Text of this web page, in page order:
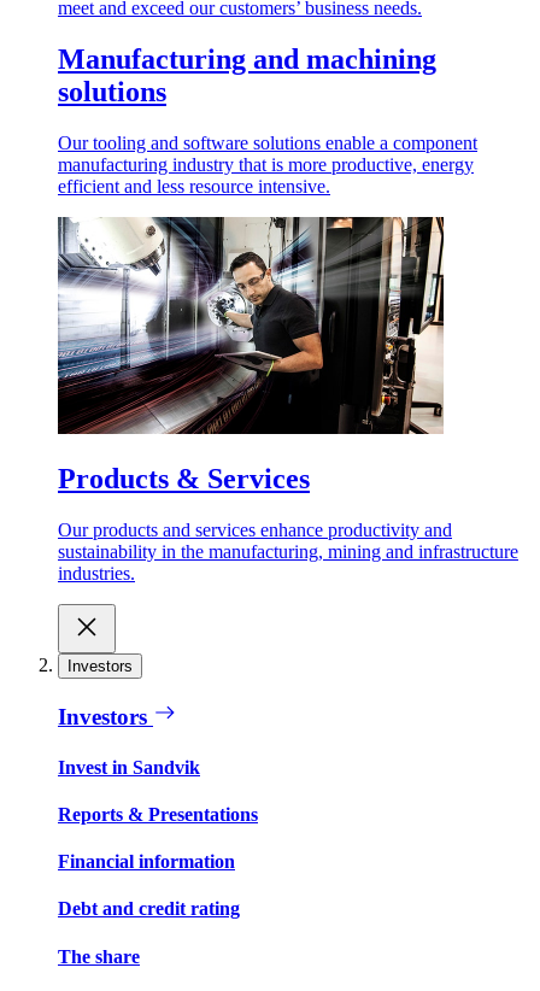
meet and exceed our customers’ business needs.
Manufacturing and machining
solutions
Our tooling and software solutions enable a component
manufacturing industry that is more productive, energy
efficient and less resource intensive.
Products & Services
Our products and services enhance productivity and
sustainability in the manufacturing, mining and infrastructure
industries.
Investors
Investors
Invest in Sandvik
Reports & Presentations
Financial information
Debt and credit rating
The share